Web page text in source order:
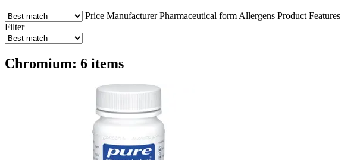
Price Manufacturer Pharmaceutical form Allergens Product Features
Filter
Chromium: 6 items